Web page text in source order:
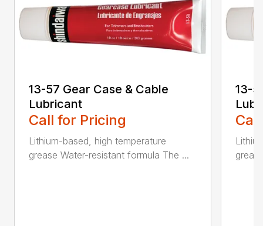
13-57 Gear Case & Cable
Lubricant
Call for Pricing
Lithium-based, high temperature
grease Water-resistant formula The ...
13-